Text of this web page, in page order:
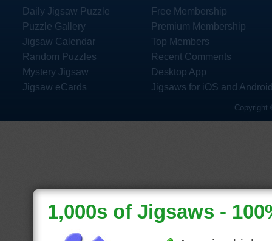
Daily Jigsaw Puzzle
Puzzle Gallery
Jigsaw Calendar
Random Puzzles
Mystery Jigsaw
Jigsaw eCards
Free Membership
Premium Membership
Top Members
Recent Comments
Desktop App
Jigsaws for iOS and
Copyright